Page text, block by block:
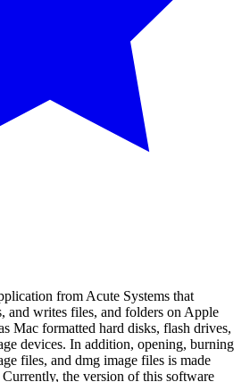
from Acute Systems that
and writes files, and folders on Apple
Mac formatted hard disks, flash drives,
devices. In addition, opening, burning
files, and dmg image files is made
the version of this software